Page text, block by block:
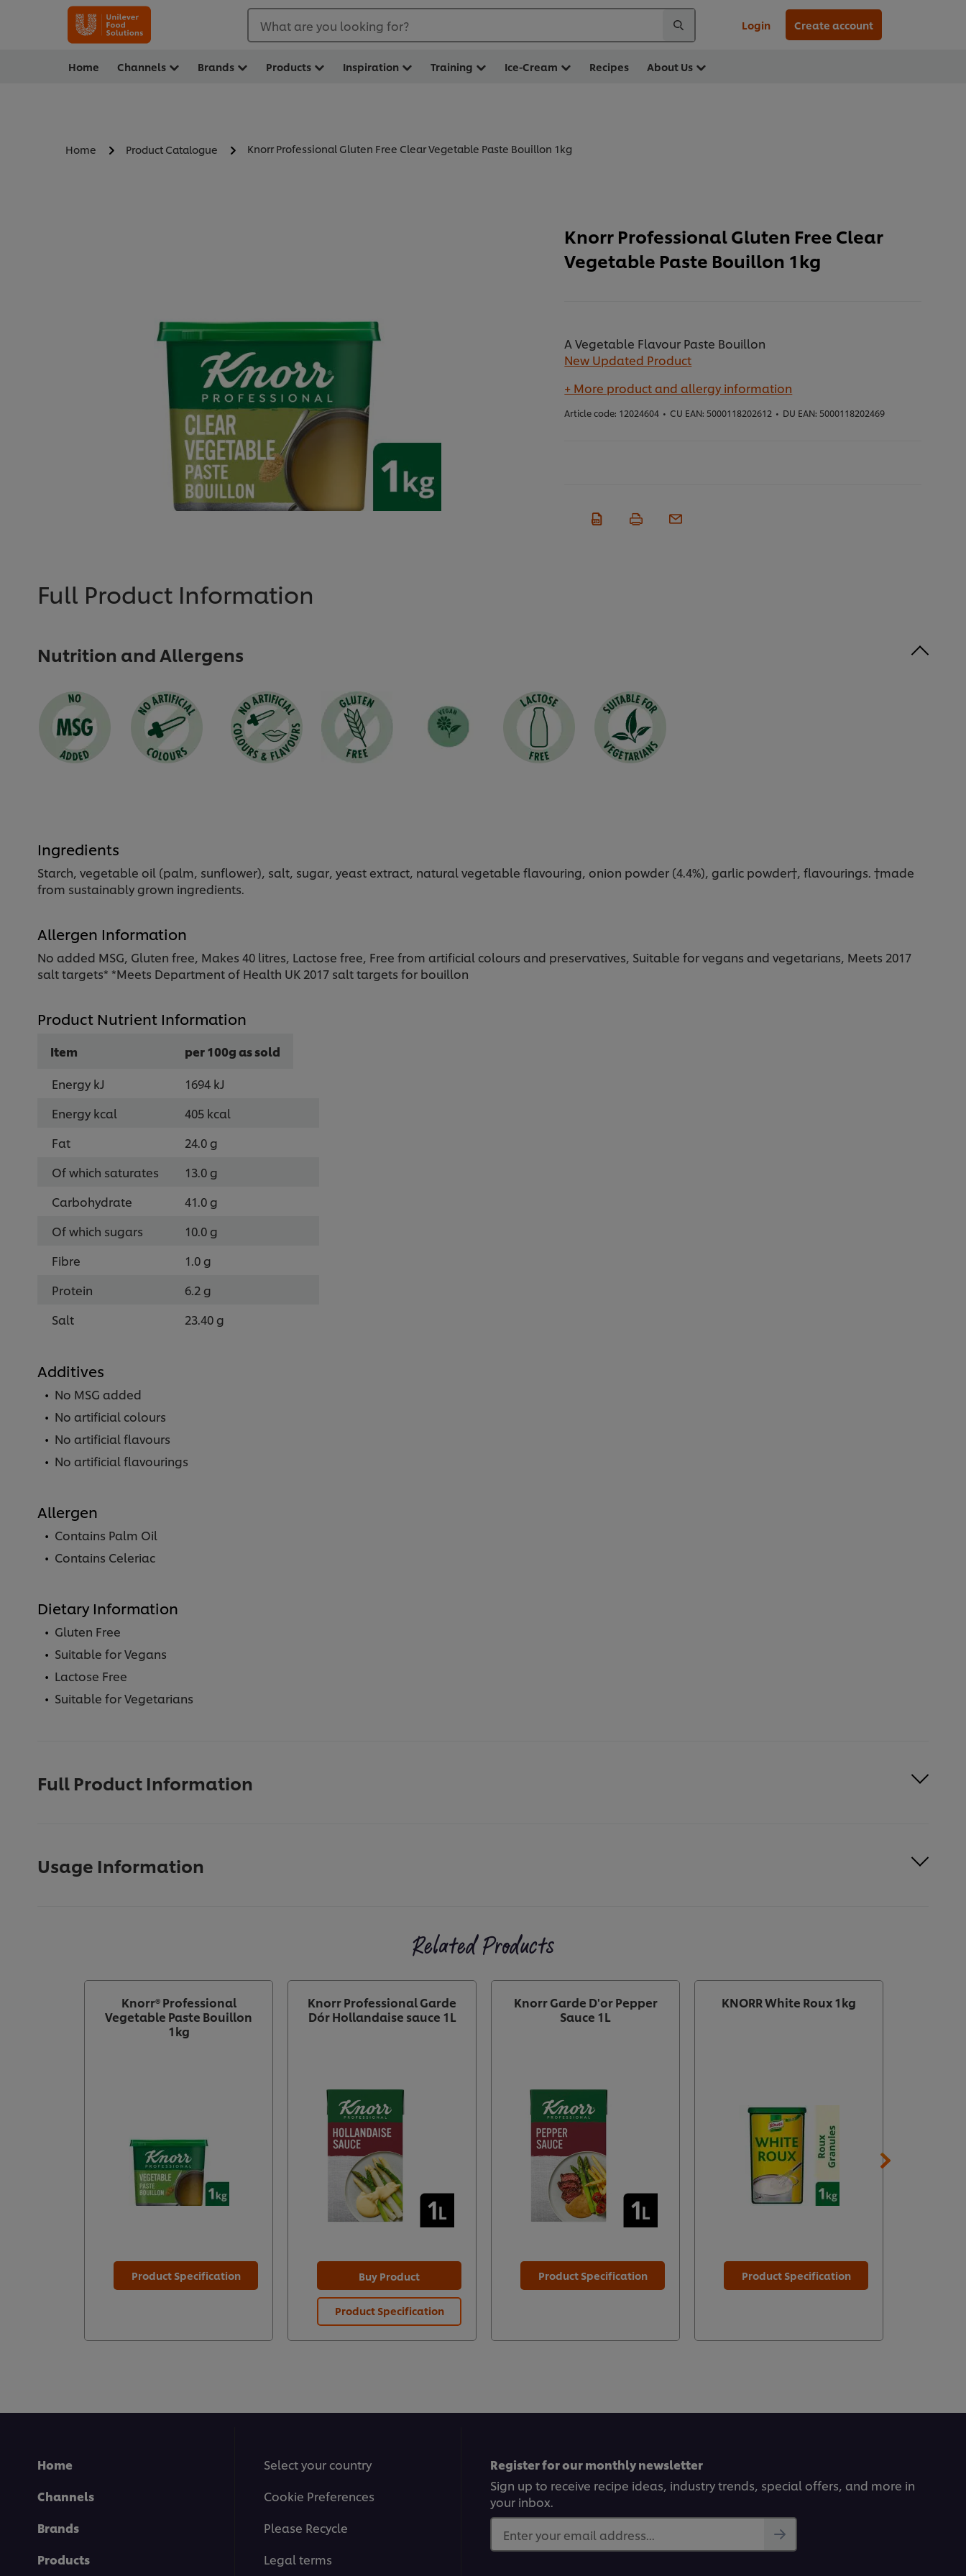
What are you looking for? Login Create account
Home Channels Brands Products Inspiration Training Ice-Cream Recipes About Us
Home Product Catalogue Knorr Professional Gluten Free Clear Vegetable Paste Bouillon 1kg
Knorr Professional Gluten Free Clear
Vegetable Paste Bouillon 1kg
A Vegetable Flavour Paste Bouillon
New Updated Product
+ More product and allergy information
Article code: 12024604 • CU EAN: 5000118202612 • DU EAN: 5000118202469
Full Product Information
Nutrition and Allergens
Ingredients
Starch, vegetable oil (palm, sunflower), salt, sugar, yeast extract, natural vegetable flavouring, onion powder (4.4%), garlic powder†, flavourings. †made
from sustainably grown ingredients.
Allergen Information
No added MSG, Gluten free, Makes 40 litres, Lactose free, Free from artificial colours and preservatives, Suitable for vegans and vegetarians, Meets 2017
salt targets* *Meets Department of Health UK 2017 salt targets for bouillon
Product Nutrient Information
Item
per 100g as sold
Energy kJ
1694 kJ
Energy kcal
405 kcal
Fat
24.0 g
Of which saturates
13.0 g
Carbohydrate
41.0 g
Of which sugars
10.0 g
Fibre
1.0 g
Protein
6.2 g
Salt
23.40 g
Additives
No MSG added
No artificial colours
No artificial flavours
No artificial flavourings
Allergen
Contains Palm Oil
Contains Celeriac
Dietary Information
Gluten Free
Suitable for Vegans
Lactose Free
Suitable for Vegetarians
Full Product Information
Usage Information
Related Products
Knorr® Professional
Vegetable Paste Bouillon
1kg
Product Specification
Knorr Professional Garde
Dór Hollandaise sauce 1L
Buy Product
Product Specification
Knorr Garde D'or Pepper
Sauce 1L
Product Specification
KNORR White Roux 1kg
Product Specification
Home
Channels
Brands
Products
Select your country
Cookie Preferences
Please Recycle
Legal terms
Register for our monthly newsletter
Sign up to receive recipe ideas, industry trends, special offers, and more in
your inbox.
Enter your email address...